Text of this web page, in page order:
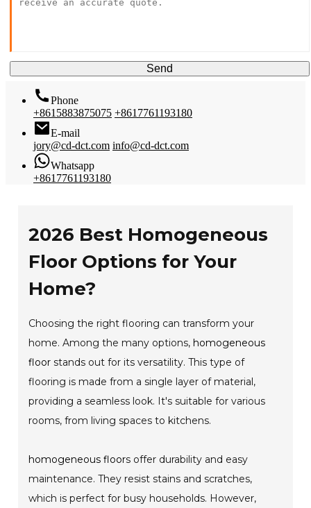
Send
Phone
+8615883875075 +8617761193180
E-mail
jory@cd-dct.com info@cd-dct.com
Whatsapp
+8617761193180
2026 Best Homogeneous
Floor Options for Your
Home?
Choosing the right flooring can transform your
home. Among the many options, homogeneous
floor stands out for its versatility. This type of
flooring is made from a single layer of material,
providing a seamless look. It's suitable for various
rooms, from living spaces to kitchens.
homogeneous floors offer durability and easy
maintenance. They resist stains and scratches,
which is perfect for busy households. However,